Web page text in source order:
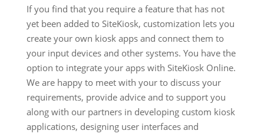
If you find that you require a feature that has not
yet been added to SiteKiosk, customization lets you
create your own kiosk apps and connect them to
your input devices and other systems. You have the
option to integrate your apps with SiteKiosk Online.
We are happy to meet with your to discuss your
requirements, provide advice and to support you
along with our partners in developing custom kiosk
applications, designing user interfaces and